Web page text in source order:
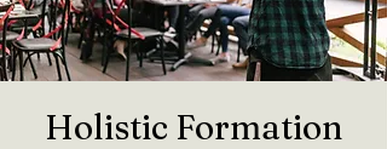
Holistic Formation